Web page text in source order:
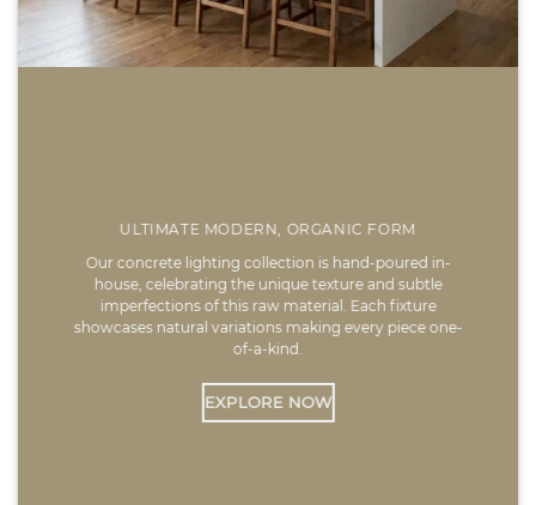
ULTIMATE MODERN, ORGANIC FORM
Our concrete lighting collection is hand-poured in-
house, celebrating the unique texture and subtle
imperfections of this raw material. Each fixture
showcases natural variations making every piece one-
of-a-kind.
EXPLORE NOW